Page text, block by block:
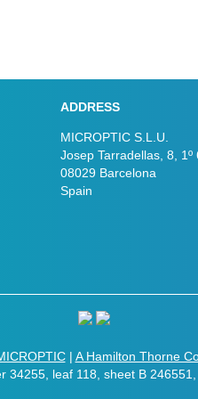
ADDRESS
MICROPTIC S.L.U.
Josep Tarradellas, 8, 1º
08029 Barcelona
Spain
| A Hamilton Thorne
leaf 118, sheet B